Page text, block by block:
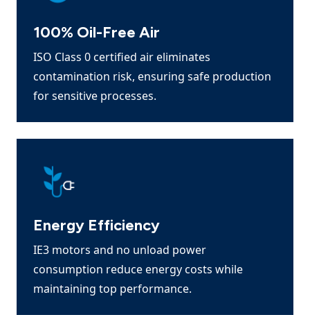
100% Oil-Free Air
ISO Class 0 certified air eliminates
contamination risk, ensuring safe production
for sensitive processes.
Energy Efficiency
IE3 motors and no unload power
consumption reduce energy costs while
maintaining top performance.